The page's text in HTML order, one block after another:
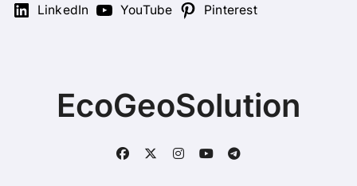
LinkedIn
YouTube Pinterest
EcoGeoSolution